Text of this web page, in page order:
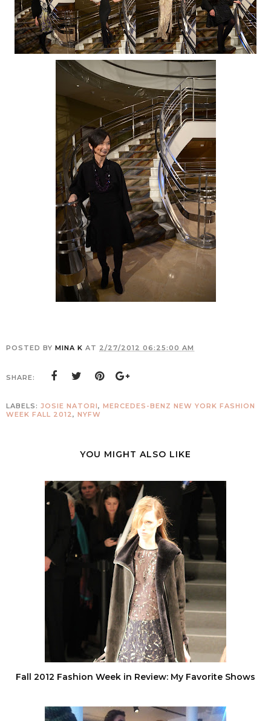
POSTED BY MINA K AT 2/27/2012 06:25:00 AM
SHARE:
LABELS: JOSIE NATORI, MERCEDES-BENZ NEW YORK FASHION
WEEK FALL 2012, NYFW
YOU MIGHT ALSO LIKE
Fall 2012 Fashion Week in Review: My Favorite Shows